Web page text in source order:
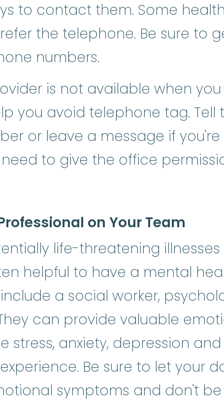
to contact them. Some
the telephone. Be sure to
numbers.
is not available when
you avoid telephone tag. Tell
or leave a message if
to give the office
on Your Team
life-threatening illnesses
helpful to have a mental
a social worker,
can provide valuable
stress, anxiety, depression
Be sure to let your
symptoms and don't